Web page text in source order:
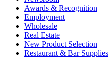
Awards & Recognition
Employment
Wholesale
Real Estate
New Product Selection
Restaurant & Bar Supplies